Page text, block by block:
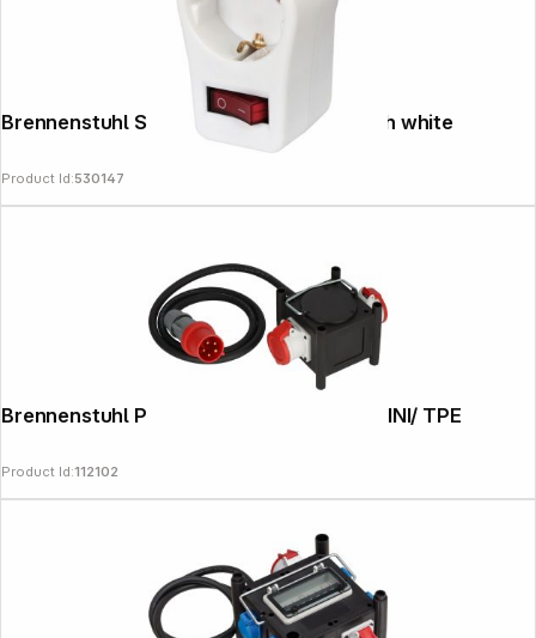
Brennenstuhl Socket with ON/OFF switch white
Product Id:530147
Brennenstuhl Power Distributor BSV 3 MINI/ TPE
Product Id:112102